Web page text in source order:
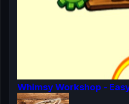
Whimsy Workshop -